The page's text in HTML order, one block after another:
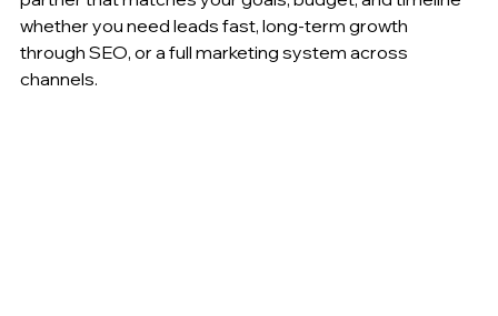
whether you need leads fast, long-term growth
through SEO, or a full marketing system across
channels.